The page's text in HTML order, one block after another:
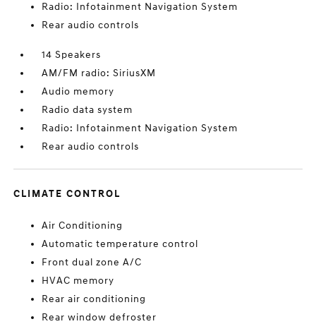
Radio: Infotainment Navigation System
Rear audio controls
14 Speakers
AM/FM radio: SiriusXM
Audio memory
Radio data system
Radio: Infotainment Navigation System
Rear audio controls
CLIMATE CONTROL
Air Conditioning
Automatic temperature control
Front dual zone A/C
HVAC memory
Rear air conditioning
Rear window defroster